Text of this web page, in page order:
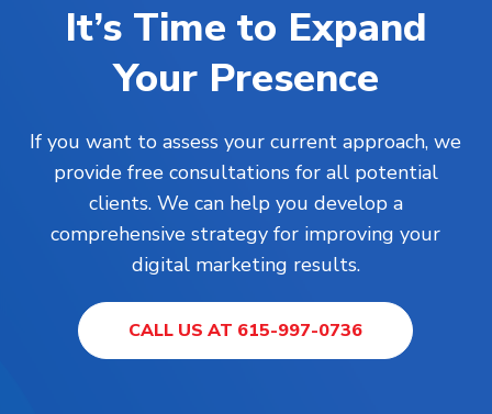
It’s Time to Expand
Your Presence
If you want to assess your current approach, we
provide free consultations for all potential
clients. We can help you develop a
comprehensive strategy for improving your
digital marketing results.
CALL US AT 615-997-0736